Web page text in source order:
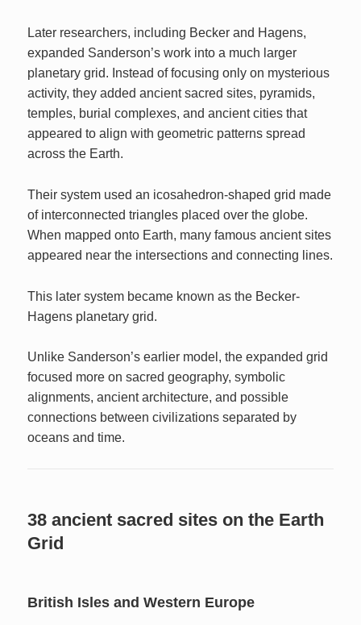
Later researchers, including Becker and Hagens,
expanded Sanderson’s work into a much larger
planetary grid. Instead of focusing only on mysterious
activity, they added ancient sacred sites, pyramids,
temples, burial complexes, and ancient cities that
appeared to align with geometric patterns spread
across the Earth.
Their system used an icosahedron-shaped grid made
of interconnected triangles placed over the globe.
When mapped onto Earth, many famous ancient sites
appeared near the intersections and connecting lines.
This later system became known as the Becker-
Hagens planetary grid.
Unlike Sanderson’s earlier model, the expanded grid
focused more on sacred geography, symbolic
alignments, ancient architecture, and possible
connections between civilizations separated by
oceans and time.
38 ancient sacred sites on the Earth
Grid
British Isles and Western Europe